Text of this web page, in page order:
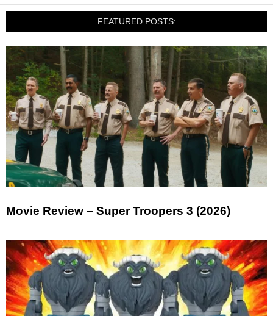
FEATURED POSTS:
Movie Review – Super Troopers 3 (2026)